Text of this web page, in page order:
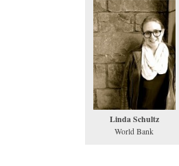
Linda Schultz
World Bank